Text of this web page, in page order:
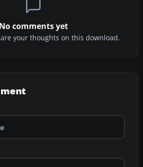
No comments yet
your thoughts on this download.